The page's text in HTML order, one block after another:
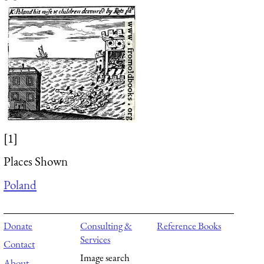
[1]
Places Shown
Poland
Donate
Contact
Consulting &
Services
Image search
Reference Books